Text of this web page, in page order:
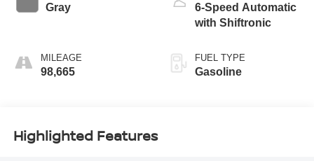
Gray
MILEAGE
98,665
6-Speed Automatic
with Shiftronic
FUEL TYPE
Gasoline
Highlighted Features